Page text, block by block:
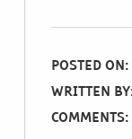
POSTED ON:
WRITTEN
COMMENTS: